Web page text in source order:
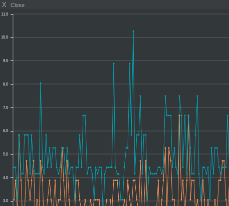
X Close